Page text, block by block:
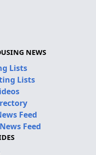
NEWS
Lists
Lists
Feed
Feed